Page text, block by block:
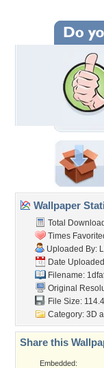
Wallpaper
Total
Times
Uploaded By:
Date
Filename:
Original
File Size:
Category: 3D
Share this
Embedded: